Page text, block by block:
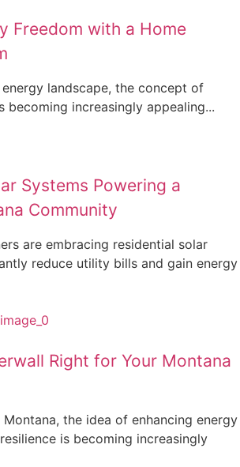
Freedom with a Home
energy landscape, the concept of
becoming increasingly appealing...
Systems Powering a
Community
are embracing residential solar
reduce utility bills and gain energy
Right for Your Montana
Montana, the idea of enhancing energy
is becoming increasingly